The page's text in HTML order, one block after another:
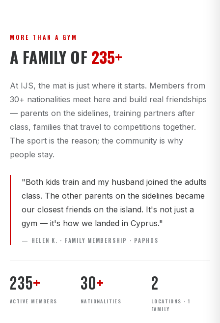
MORE THAN A GYM
A FAMILY OF 235+
At IJS, the mat is just where it starts. Members from
30+ nationalities meet here and build real friendships
— parents on the sidelines, training partners after
class, families that travel to competitions together.
The sport is the reason; the community is why
people stay.
"Both kids train and my husband joined the adults
class. The other parents on the sidelines became
our closest friends on the island. It's not just a
gym — it's how we landed in Cyprus."
— HELEN K. · FAMILY MEMBERSHIP · PAPHOS
235+
ACTIVE MEMBERS
30+
NATIONALITIES
2
LOCATIONS · 1
FAMILY